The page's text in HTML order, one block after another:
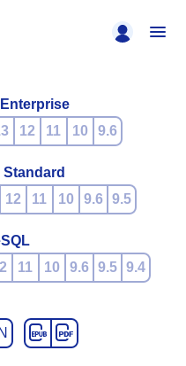
12 11 10 9.6
12 11 10 9.6 9.5
11 10 9.6 9.5 9.4